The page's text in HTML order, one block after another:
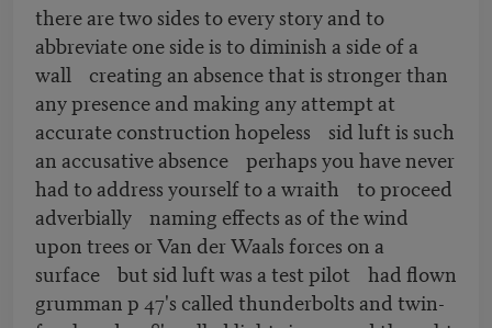
there are two sides to every story and to
abbreviate one side is to diminish a side of a
wall creating an absence that is stronger than
any presence and making any attempt at
accurate construction hopeless sid luft is such
an accusative absence perhaps you have never
had to address yourself to a wraith to proceed
adverbially naming effects as of the wind
upon trees or Van der Waals forces on a
surface but sid luft was a test pilot had flown
grumman p 47's called thunderbolts and twin-